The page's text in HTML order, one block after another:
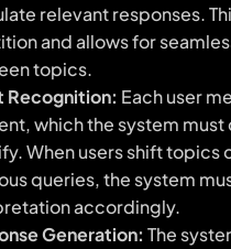
relevant responses.
and allows for
topics.
Recognition: Each user
which the system
When users shift topics
queries, the system
accordingly.
Generation: The